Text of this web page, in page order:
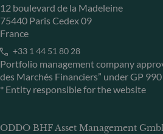
12 boulevard de la Madeleine
75440 Paris Cedex 09
France
+33 1 44 51 80 28
Portfolio management company
des Marchés Financiers” under GP
* Entity responsible for the website
ODDO BHF Asset Management